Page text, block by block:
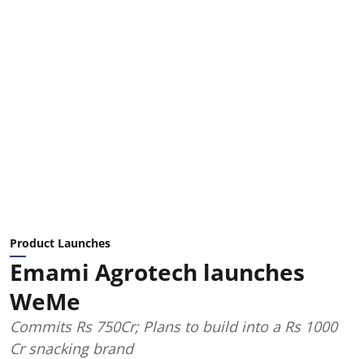
Product Launches
Emami Agrotech launches
WeMe
Commits Rs 750Cr; Plans to build into a Rs 1000
Cr snacking brand